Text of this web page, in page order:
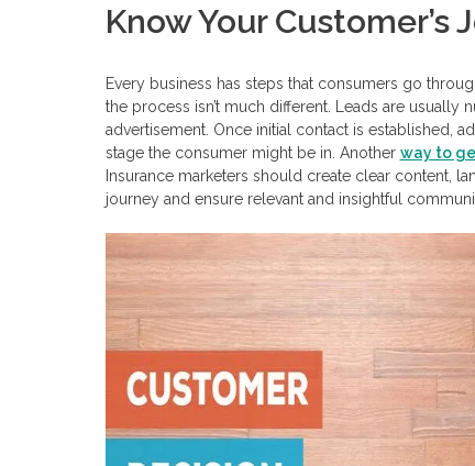
Know Your Customer’s
Every business has steps that consumers go
the process isn’t much different. Leads are
advertisement. Once initial contact is established,
stage the consumer might be in. Another way to
Insurance marketers should create clear content,
journey and ensure relevant and insightful